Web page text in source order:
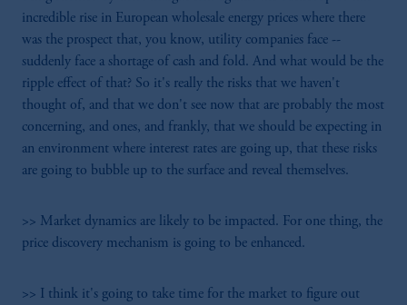
incredible rise in European wholesale energy prices where there
was the prospect that, you know, utility companies face --
suddenly face a shortage of cash and fold. And what would be the
ripple effect of that? So it's really the risks that we haven't
thought of, and that we don't see now that are probably the most
concerning, and ones, and frankly, that we should be expecting in
an environment where interest rates are going up, that these risks
are going to bubble up to the surface and reveal themselves.
>> Market dynamics are likely to be impacted. For one thing, the
price discovery mechanism is going to be enhanced.
>> I think it's going to take time for the market to figure out
from receiving such information under the
laws applicable to their place of citizenship,
domicile or residence.
InHong Kong, information is issued by
PGIM (Hong Kong) Limited.
Prudential Financial, Inc. of the United States
is not affiliated in any manner with
Prudential plc, incorporated in the United
incorporated in the United Kingdom.
The information on this website is not a
investing your retirement savings. In making